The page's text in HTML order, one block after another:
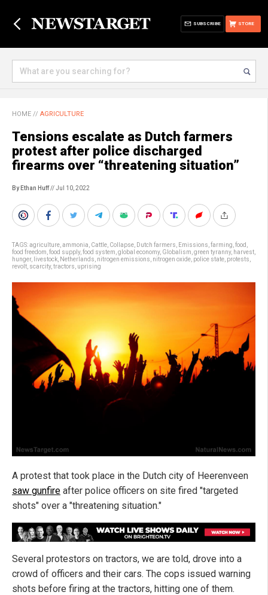
STORE
SUBSCRIBE
HOME // AGRICULTURE
Tensions escalate as Dutch farmers
protest after police discharged
firearms over “threatening situation”
By Ethan Huff// Jul 10, 2022
TAGS:agriculture ammonia Cattle Collapse Dutch farmers Emissions farming food
food freedom food supply, food system global economy, Globalism green tyranny, harvest
hunger, livestock Netherlands nitrogen emissions nitrogen oxide police state protests
revolt scarcity, tractors uprising
A protest that took place in the Dutch city of Heerenveen
saw gunfire after police officers on site fired "targeted
shots" over a "threatening situation."
Several protestors on tractors, we are told, drove into a
crowd of officers and their cars. The cops issued warning
shots before firing at the tractors, hitting one of them.